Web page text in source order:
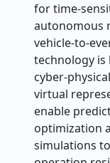
for time-
autonomous
vehicle-to-
technology
cyber-
virtual
enable
optimization
simulations